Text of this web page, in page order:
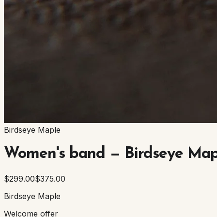
Birdseye Maple
Women's band — Birdseye
$299.00$375.00
Birdseye Maple
Welcome offer